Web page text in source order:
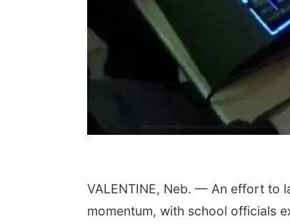
VALENTINE, Neb. — An effort to
momentum, with school officials